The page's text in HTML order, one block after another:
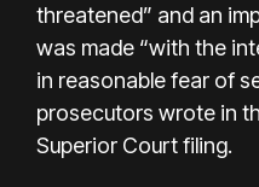
threatened” and an
was made “with the
in reasonable fear of
prosecutors wrote in
Superior Court filing.